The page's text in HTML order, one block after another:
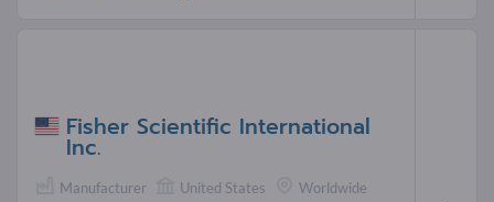
Fisher Scientific International
Inc.
Manufacturer United States Worldwide